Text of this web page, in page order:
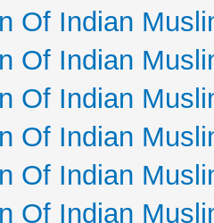
Of Indian
Of Indian
Of Indian
Of Indian
Of Indian
Of Indian